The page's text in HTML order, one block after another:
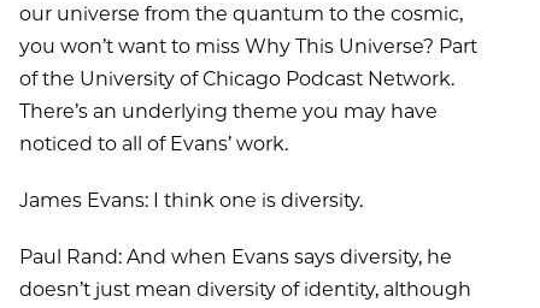
our universe from the quantum to the cosmic,
you won’t want to miss Why This Universe? Part
of the University of Chicago Podcast Network.
There’s an underlying theme you may have
noticed to all of Evans’ work.
James Evans: I think one is diversity.
Paul Rand: And when Evans says diversity, he
doesn’t just mean diversity of identity, although